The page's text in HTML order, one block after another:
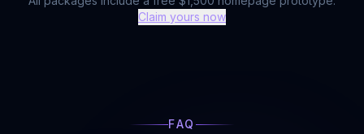
Claim yours now
FAQ